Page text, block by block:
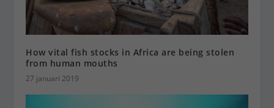
How vital fish stocks in Africa are being stolen
from human mouths
27 januari 2019